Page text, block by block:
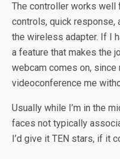
The controller works
controls, quick response,
the wireless adapter. If I
a feature that makes the
webcam comes on,
videoconference me
Usually while I’m in the
faces not typically
I’d give it TEN stars, if it